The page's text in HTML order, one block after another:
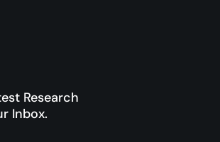
Research
Inbox.